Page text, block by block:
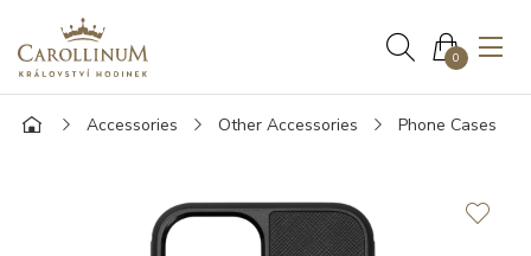
0
Accessories Other Accessories Phone Cases